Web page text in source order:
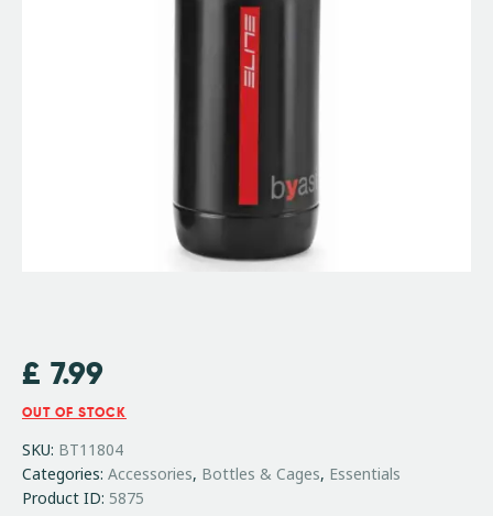
£ 7.99
OUT OF STOCK
SKU: BT11804
Categories: Accessories, Bottles & Cages, Essentials
Product ID: 5875